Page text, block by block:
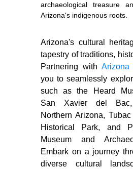
archaeological treasure
Arizona's indigenous roots.
Arizona's cultural
tapestry of traditions,
Partnering with Arizona
you to seamlessly
such as the Heard
San Xavier del
Northern Arizona,
Historical Park, and
Museum and
Embark on a journey
diverse cultural